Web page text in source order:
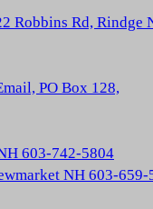
Robbins Rd, Rindge
PO Box 128,
603-742-5804
NH 603-659-